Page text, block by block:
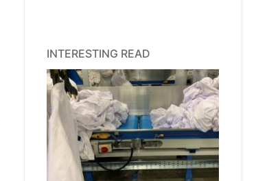
INTERESTING READ